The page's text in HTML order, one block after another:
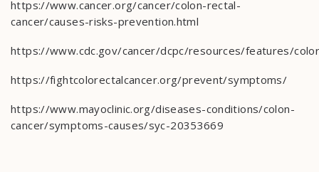
https://www.cancer.org/cancer/colon-rectal-
cancer/causes-risks-prevention.html
https://www.cdc.gov/cancer/dcpc/resources/features/
https://fightcolorectalcancer.org/prevent/symptoms/
https://www.mayoclinic.org/diseases-conditions/colon-
cancer/symptoms-causes/syc-20353669